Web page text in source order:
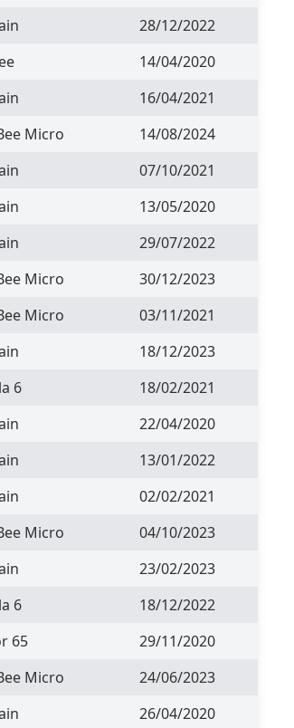
28/12/2022
14/04/2020
16/04/2021
Micro
14/08/2024
07/10/2021
13/05/2020
29/07/2022
Micro
30/12/2023
Micro
03/11/2021
18/12/2023
6
18/02/2021
22/04/2020
13/01/2022
02/02/2021
Micro
04/10/2023
23/02/2023
6
18/12/2022
65
29/11/2020
Micro
24/06/2023
26/04/2020